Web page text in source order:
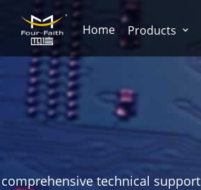
Home Products
technical support